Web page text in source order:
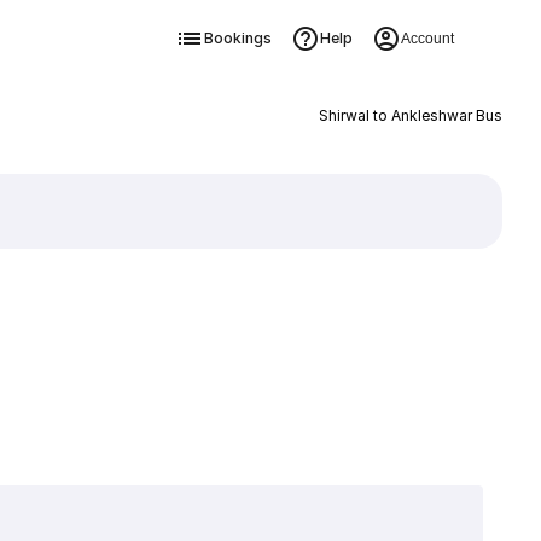
Bookings Help Account
Shirwal to Ankleshwar Bus